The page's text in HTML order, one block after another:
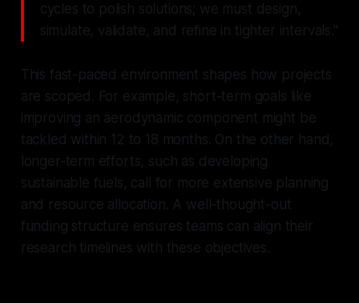
cycles to polish solutions; we must design,
simulate, validate, and refine in tighter intervals."
This fast-paced environment shapes how projects
are scoped. For example, short-term goals like
improving an aerodynamic component might be
tackled within 12 to 18 months. On the other hand,
longer-term efforts, such as developing
sustainable fuels, call for more extensive planning
and resource allocation. A well-thought-out
funding structure ensures teams can align their
research timelines with these objectives.